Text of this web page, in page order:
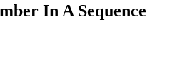
In A Sequence